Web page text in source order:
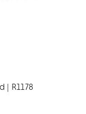
| R1178